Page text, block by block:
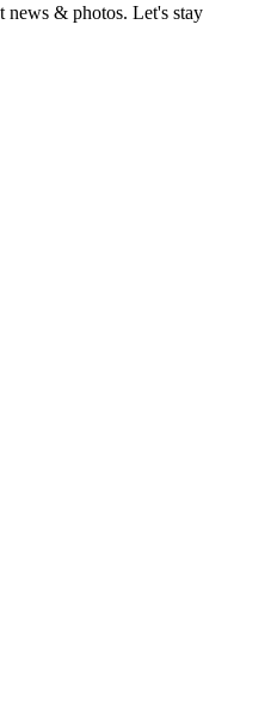
news & photos. Let's stay